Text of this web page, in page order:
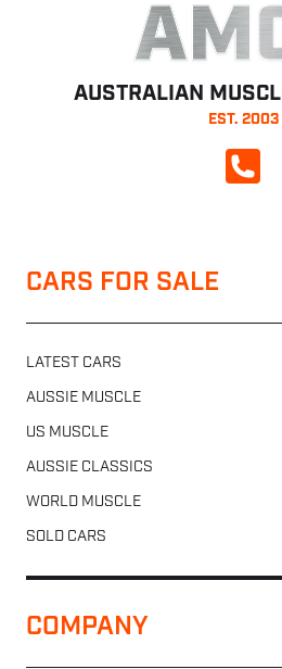
AUSTRALIAN
EST. 2003
CALL
CARS FOR SALE
LATEST CARS
AUSSIE MUSCLE
US MUSCLE
AUSSIE CLASSICS
WORLD MUSCLE
SOLD CARS
COMPANY